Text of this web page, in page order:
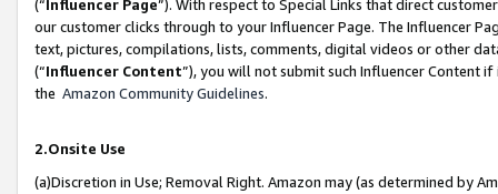
(“Influencer Page”). With respect to Special Links that direct
our customer clicks through to your Influencer Page. The Influencer
text, pictures, compilations, lists, comments, digital videos or other
(“Influencer Content”), you will not submit such Influencer Content
the Amazon Community Guidelines.
2.Onsite Use
(a)Discretion in Use; Removal Right. Amazon may (as determined by